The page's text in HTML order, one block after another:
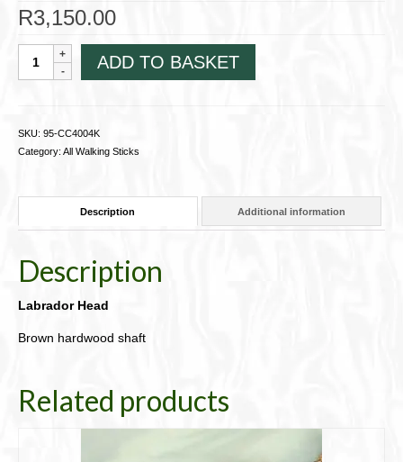
Tobacco Snus Snuff
Gifts & Games
Other Smoking
R3,150.00
Labrador
Head
CC4004K
ADD TO BASKET
SKU: 95-CC4004K
Category: All Walking Sticks
Description Additional information
Description
Labrador Head
Brown hardwood shaft
Related products